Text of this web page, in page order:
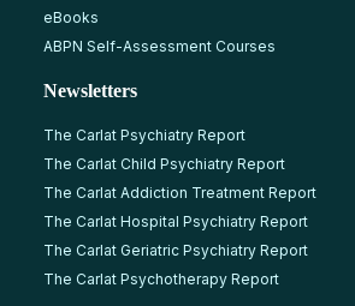
eBooks
ABPN Self-Assessment Courses
Newsletters
The Carlat Psychiatry Report
The Carlat Child Psychiatry Report
The Carlat Addiction Treatment Report
The Carlat Hospital Psychiatry Report
The Carlat Geriatric Psychiatry Report
The Carlat Psychotherapy Report